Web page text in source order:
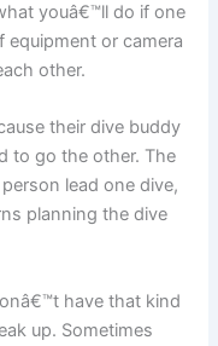
youâ€™ll do if one
equipment or camera
other.
their dive buddy
to go the other. The
lead one dive,
planning the dive
have that kind
up. Sometimes